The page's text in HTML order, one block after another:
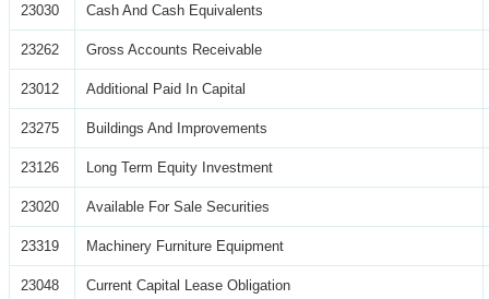
23030 Cash And Cash Equivalents
23262 Gross Accounts Receivable
23012 Additional Paid In Capital
23275 Buildings And Improvements
23126 Long Term Equity Investment
23020 Available For Sale Securities
23319 Machinery Furniture Equipment
23048 Current Capital Lease Obligation